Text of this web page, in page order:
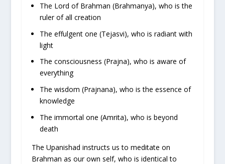
The Lord of Brahman (Brahmanya), who is the
ruler of all creation
The effulgent one (Tejasvi), who is radiant with
light
The consciousness (Prajna), who is aware of
everything
The wisdom (Prajnana), who is the essence of
knowledge
The immortal one (Amrita), who is beyond
death
The Upanishad instructs us to meditate on
Brahman as our own self, who is identical to